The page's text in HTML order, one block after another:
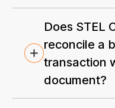
Does STEL
reconcile a
transaction
document?